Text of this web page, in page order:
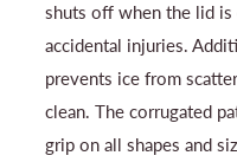
shuts off when the lid
accidental injuries.
prevents ice from
clean. The corrugated
grip on all shapes and